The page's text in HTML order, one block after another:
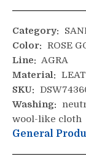
Category:
Color: ROSE
Line: AGRA
Material:
SKU:
Washing:
wool-like cloth
General